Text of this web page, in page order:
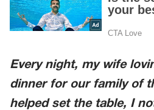
Every night, my wife
dinner for our family of
helped set the table, I